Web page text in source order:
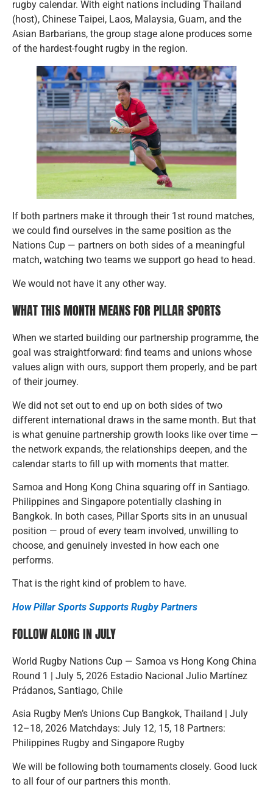
rugby calendar. With eight nations including Thailand
(host), Chinese Taipei, Laos, Malaysia, Guam, and the
Asian Barbarians, the group stage alone produces some
of the hardest-fought rugby in the region.
If both partners make it through their 1st round matches,
we could find ourselves in the same position as the
Nations Cup — partners on both sides of a meaningful
match, watching two teams we support go head to head.
We would not have it any other way.
WHAT THIS MONTH MEANS FOR PILLAR SPORTS
When we started building our partnership programme, the
goal was straightforward: find teams and unions whose
values align with ours, support them properly, and be part
of their journey.
We did not set out to end up on both sides of two
different international draws in the same month. But that
is what genuine partnership growth looks like over time —
the network expands, the relationships deepen, and the
calendar starts to fill up with moments that matter.
Samoa and Hong Kong China squaring off in Santiago.
Philippines and Singapore potentially clashing in
Bangkok. In both cases, Pillar Sports sits in an unusual
position — proud of every team involved, unwilling to
choose, and genuinely invested in how each one
performs.
That is the right kind of problem to have.
How Pillar Sports Supports Rugby Partners
FOLLOW ALONG IN JULY
World Rugby Nations Cup — Samoa vs Hong Kong China
Round 1 | July 5, 2026 Estadio Nacional Julio Martínez
Prádanos, Santiago, Chile
Asia Rugby Men’s Unions Cup Bangkok, Thailand | July
12–18, 2026 Matchdays: July 12, 15, 18 Partners:
Philippines Rugby and Singapore Rugby
We will be following both tournaments closely. Good luck
to all four of our partners this month.